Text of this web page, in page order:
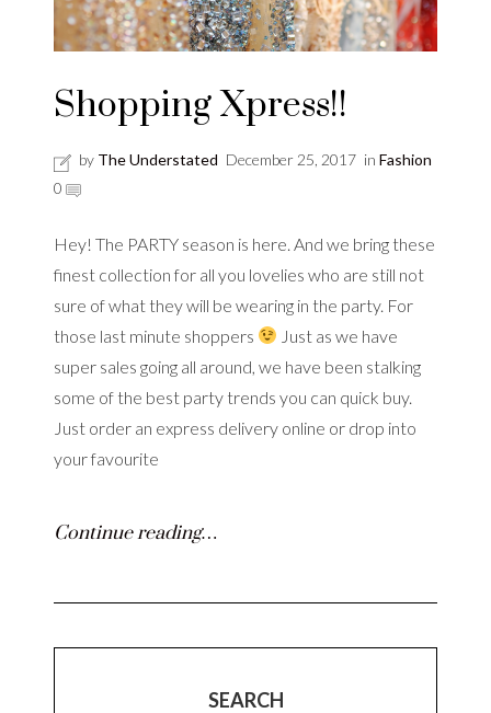
Shopping Xpress!!
by The Understated December 25, 2017 in Fashion
0
Hey! The PARTY season is here. And we bring these
finest collection for all you lovelies who are still not
sure of what they will be wearing in the party. For
those last minute shoppers
Just as we have
super sales going all around, we have been stalking
some of the best party trends you can quick buy.
Just order an express delivery online or drop into
your favourite
Continue reading…
SEARCH